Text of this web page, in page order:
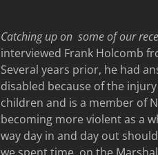
Catching up on some of our
interviewed Frank Holcomb
Several years prior, he had
disabled because of the
children and is a member of
becoming more violent as a
way day in and day out